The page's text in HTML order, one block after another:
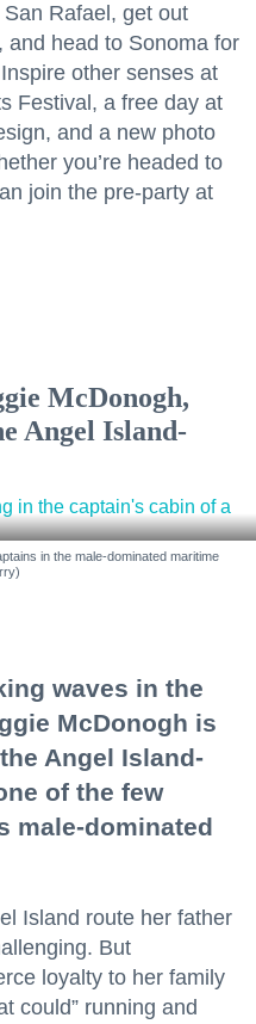
Rafael, get out
and head to Sonoma for
other senses at
Festival, a free day at
and a new photo
you’re headed to
join the pre-party at
McDonogh,
Angel Island-
in the male-dominated maritime
waves in the
McDonogh is
Angel Island-
of the few
male-dominated
Island route her father
But
loyalty to her family
could” running and